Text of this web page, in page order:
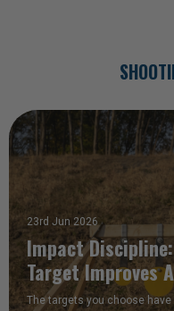
23rd Jun 2026
Impact
Target Improves
The targets you choose